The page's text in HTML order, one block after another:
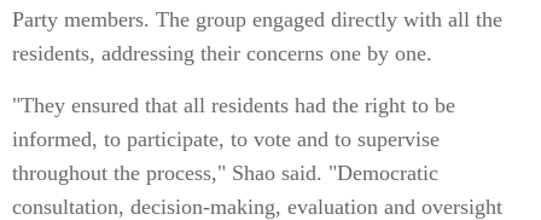
Party members. The group engaged directly with all the
residents, addressing their concerns one by one.
"They ensured that all residents had the right to be
informed, to participate, to vote and to supervise
throughout the process," Shao said. "Democratic
consultation, decision-making, evaluation and oversight